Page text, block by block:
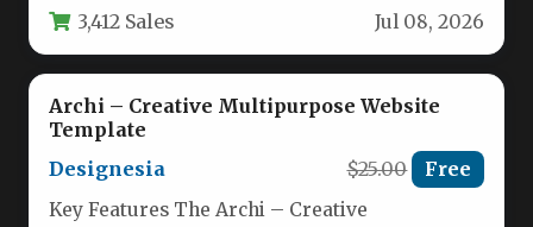
3,412 Sales Jul 08, 2026
Archi – Creative Multipurpose Website
Template
Designesia
$25.00 Free
Key Features The Archi – Creative